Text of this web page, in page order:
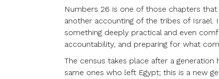
Numbers 26 is one of those chapters
another accounting of the tribes of Israel.
something deeply practical and even
accountability, and preparing for what
The census takes place after a
same ones who left Egypt; this is a new